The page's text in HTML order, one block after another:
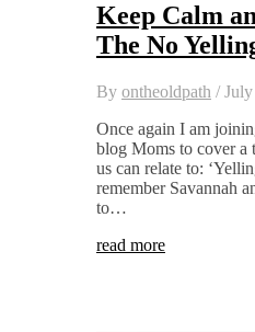
Keep Calm
The No
By ontheoldpath /
Once again I am
blog Moms to cover a
us can relate to:
remember Savannah
to…
read more